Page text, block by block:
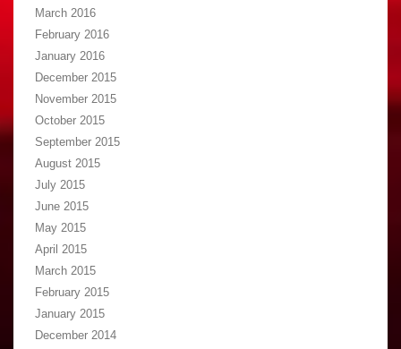
March 2016
February 2016
January 2016
December 2015
November 2015
October 2015
September 2015
August 2015
July 2015
June 2015
May 2015
April 2015
March 2015
February 2015
January 2015
December 2014